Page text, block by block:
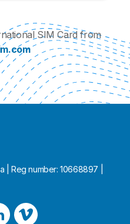
SIM Card from
| Reg number: 10668897 |